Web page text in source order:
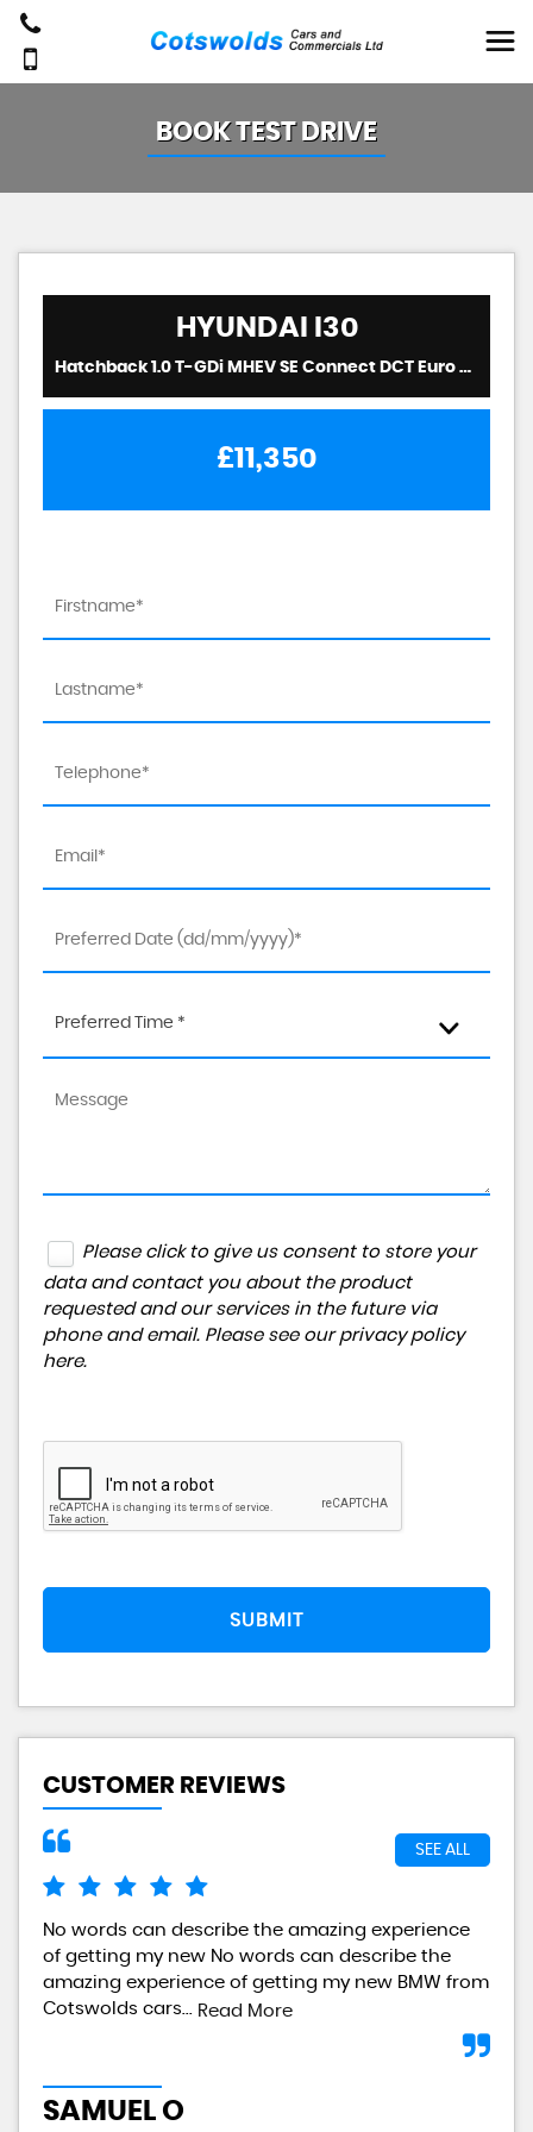
BOOK TEST DRIVE
HYUNDAI I30
Hatchback 1.0 T-GDi MHEV SE Connect DCT Euro 6 (s/s) 5dr (2023/72)
£11,350
Preferred Time *
Please click to give us consent to store your
data and contact you about the product
requested and our services in the future via
phone and email. Please see our privacy policy
here.
SUBMIT
CUSTOMER REVIEWS
SEE ALL
No words can describe the amazing experience
of getting my new No words can describe the
amazing experience of getting my new BMW from
Cotswolds cars... Read More
SAMUEL O